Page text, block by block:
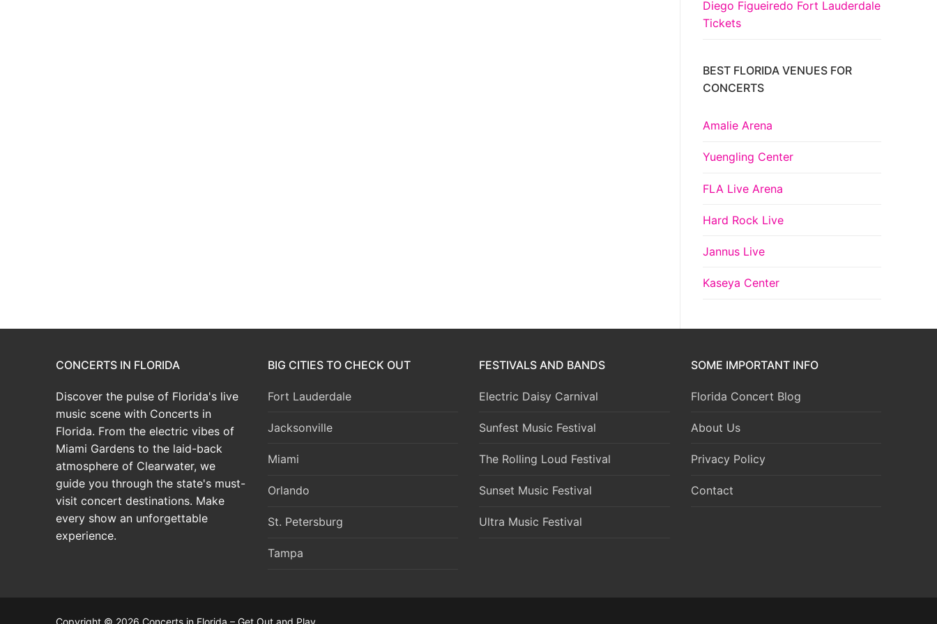
Diego Figueiredo Fort Lauderdale
Tickets
BEST FLORIDA VENUES FOR
CONCERTS
Amalie Arena
Yuengling Center
FLA Live Arena
Hard Rock Live
Jannus Live
Kaseya Center
CONCERTS IN FLORIDA
Discover the pulse of Florida's live
music scene with Concerts in
Florida. From the electric vibes of
Miami Gardens to the laid-back
atmosphere of Clearwater, we
guide you through the state's must-
visit concert destinations. Make
every show an unforgettable
experience.
BIG CITIES TO CHECK OUT
Fort Lauderdale
Jacksonville
Miami
Orlando
St. Petersburg
Tampa
FESTIVALS AND BANDS
Electric Daisy Carnival
Sunfest Music Festival
The Rolling Loud Festival
Sunset Music Festival
Ultra Music Festival
SOME IMPORTANT INFO
Florida Concert Blog
About Us
Privacy Policy
Contact
Copyright © 2026 Concerts in Florida – Get Out and Play